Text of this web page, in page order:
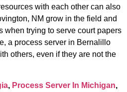
with each other can also
NM grow in the field and
when trying to serve court papers
a process server in Bernalillo
others, even if they are not the
, Process Server In Michigan,